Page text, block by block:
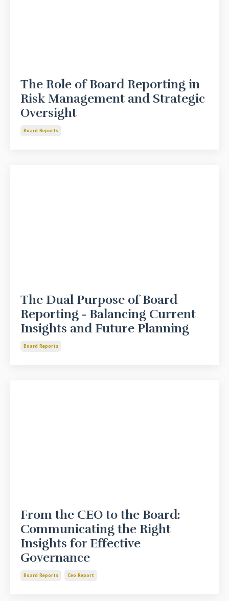
The Role of Board Reporting in
Risk Management and Strategic
Oversight
Board Reports
The Dual Purpose of Board
Reporting - Balancing Current
Insights and Future Planning
Board Reports
From the CEO to the Board:
Communicating the Right
Insights for Effective
Governance
Board Reports Ceo Report